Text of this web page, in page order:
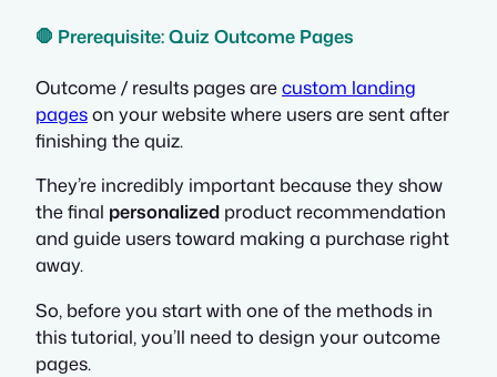
🛑 Prerequisite: Quiz Outcome Pages
Outcome / results pages arecustom landing
pageson your website where users are sent after
finishing the quiz.
They’re incredibly important because they show
the final personalized product recommendation
and guide users toward making a purchase right
away.
So, before you start with one of the methods in
this tutorial, you’ll need to design your outcome
pages.